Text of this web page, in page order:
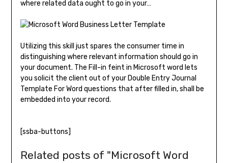
where related data ought to go in your…
Utilizing this skill just spares the consumer time in
distinguishing where relevant information should go in
your document. The Fill-in feint in Microsoft word lets
you solicit the client out of your Double Entry Journal
Template For Word questions that after filled in, shall be
embedded into your record.
[ssba-buttons]
Related posts of "Microsoft Word